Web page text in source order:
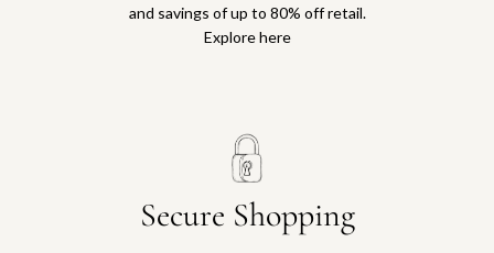
and savings of up to 80% off retail.
Explore here
Secure Shopping